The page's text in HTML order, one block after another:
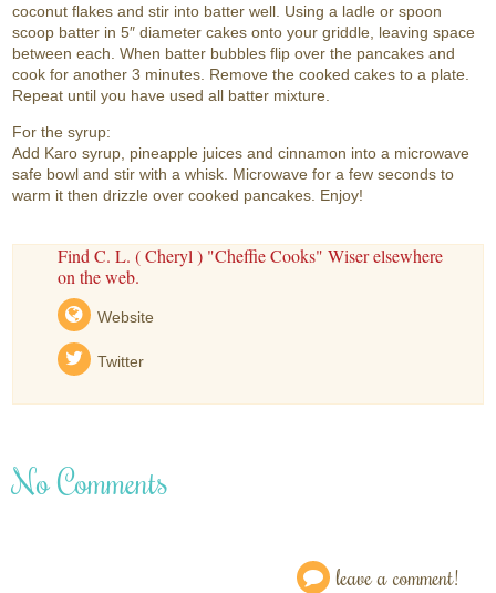
coconut flakes and stir into batter well. Using a ladle or spoon
scoop batter in 5″ diameter cakes onto your griddle, leaving space
between each. When batter bubbles flip over the pancakes and
cook for another 3 minutes. Remove the cooked cakes to a plate.
Repeat until you have used all batter mixture.
For the syrup:
Add Karo syrup, pineapple juices and cinnamon into a microwave
safe bowl and stir with a whisk. Microwave for a few seconds to
warm it then drizzle over cooked pancakes. Enjoy!
Find C. L. ( Cheryl ) "Cheffie Cooks" Wiser elsewhere
on the web.
Website
Twitter
No Comments
leave a comment!